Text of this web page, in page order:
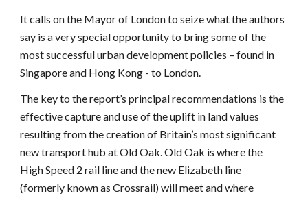
It calls on the Mayor of London to seize what the authors
say is a very special opportunity to bring some of the
most successful urban development policies – found in
Singapore and Hong Kong - to London.
The key to the report’s principal recommendations is the
effective capture and use of the uplift in land values
resulting from the creation of Britain’s most significant
new transport hub at Old Oak. Old Oak is where the
High Speed 2 rail line and the new Elizabeth line
(formerly known as Crossrail) will meet and where